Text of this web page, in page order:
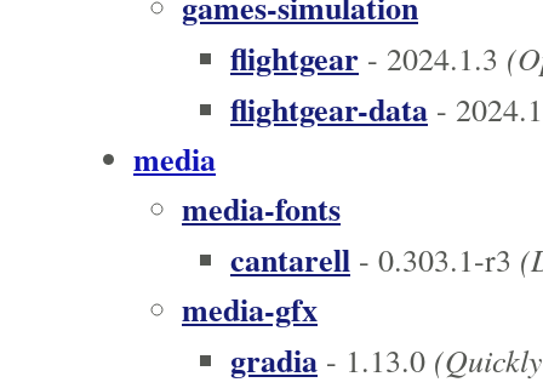
flightgear - 2024.1.3
flightgear-data -
media
media-fonts
cantarell - 0.303.1-r3
media-gfx
gradia - 1.13.0